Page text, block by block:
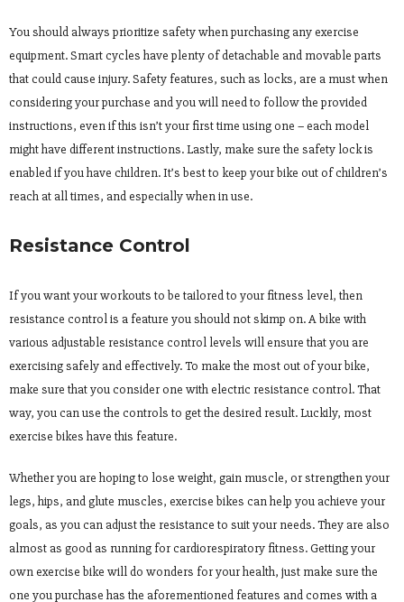
You should always prioritize safety when purchasing any exercise
equipment. Smart cycles have plenty of detachable and movable parts
that could cause injury. Safety features, such as locks, are a must when
considering your purchase and you will need to follow the provided
instructions, even if this isn’t your first time using one – each model
might have different instructions. Lastly, make sure the safety lock is
enabled if you have children. It’s best to keep your bike out of children’s
reach at all times, and especially when in use.
Resistance Control
If you want your workouts to be tailored to your fitness level, then
resistance control is a feature you should not skimp on. A bike with
various adjustable resistance control levels will ensure that you are
exercising safely and effectively. To make the most out of your bike,
make sure that you consider one with electric resistance control. That
way, you can use the controls to get the desired result. Luckily, most
exercise bikes have this feature.
Whether you are hoping to lose weight, gain muscle, or strengthen your
legs, hips, and glute muscles, exercise bikes can help you achieve your
goals, as you can adjust the resistance to suit your needs. They are also
almost as good as running for cardiorespiratory fitness. Getting your
own exercise bike will do wonders for your health, just make sure the
one you purchase has the aforementioned features and comes with a